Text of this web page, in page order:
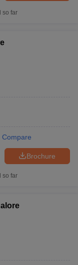
so far
Compare
Brochure
so far